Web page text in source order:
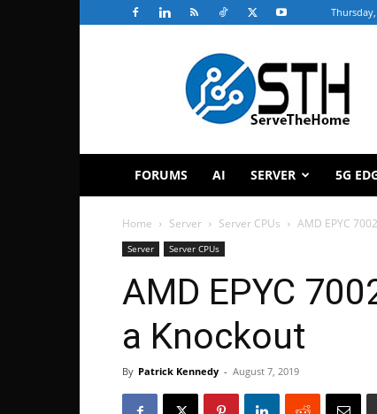
ServeTheHome
FORUMS AI SERVER 5G
Home Server Server CPUs AMD EPYC
Server Server CPUs
AMD EPYC
a Knockout
By Patrick Kennedy - August 7, 2019